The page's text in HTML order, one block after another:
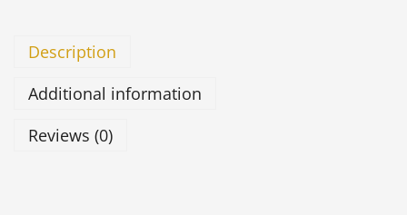
Description
Additional information
Reviews (0)